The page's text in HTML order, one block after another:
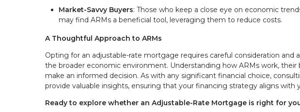
Market-Savvy Buyers: Those who keep a close eye on economic
may find ARMs a beneficial tool, leveraging them to reduce costs.
A Thoughtful Approach to ARMs
Opting for an adjustable-rate mortgage requires careful consideration and
the broader economic environment. Understanding how ARMs work,
make an informed decision. As with any significant financial choice,
provide valuable insights, ensuring that your financing strategy aligns with
Ready to explore whether an Adjustable-Rate Mortgage is right for